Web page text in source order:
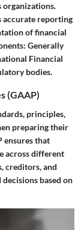
organizations.
accurate reporting
of financial
Generally
Financial
bodies.
(GAAP)
principles,
preparing their
ensures that
across different
creditors, and
based on